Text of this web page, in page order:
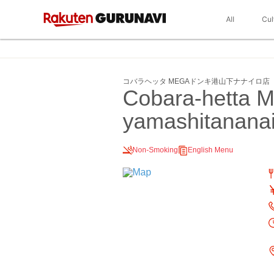
All
コバラヘッタ MEGAドンキ港山下ナナイロ店
Cobara-hetta
Non-Smoking English Menu